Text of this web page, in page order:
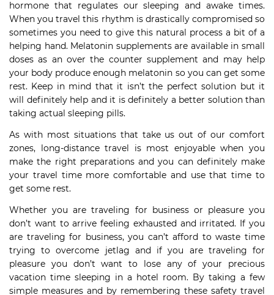
hormone that regulates our sleeping and awake times.
When you travel this rhythm is drastically compromised so
sometimes you need to give this natural process a bit of a
helping hand. Melatonin supplements are available in small
doses as an over the counter supplement and may help
your body produce enough melatonin so you can get some
rest. Keep in mind that it isn’t the perfect solution but it
will definitely help and it is definitely a better solution than
taking actual sleeping pills.
As with most situations that take us out of our comfort
zones, long-distance travel is most enjoyable when you
make the right preparations and you can definitely make
your travel time more comfortable and use that time to
get some rest.
Whether you are traveling for business or pleasure you
don’t want to arrive feeling exhausted and irritated. If you
are traveling for business, you can’t afford to waste time
trying to overcome jetlag and if you are traveling for
pleasure you don’t want to lose any of your precious
vacation time sleeping in a hotel room. By taking a few
simple measures and by remembering these safety travel